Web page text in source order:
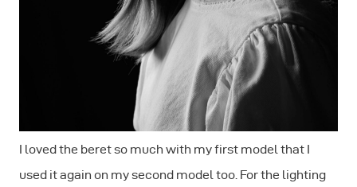
I loved the beret so much with my first model that I
used it again on my second model too. For the lighting